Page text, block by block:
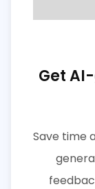
Get
Save time